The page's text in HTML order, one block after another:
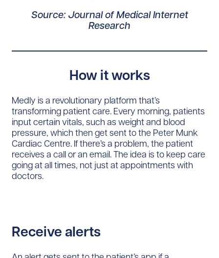
Source: Journal of Medical Internet
Research
How it works
Medly is a revolutionary platform that’s
transforming patient care. Every morning, patients
input certain vitals, such as weight and blood
pressure, which then get sent to the Peter Munk
Cardiac Centre. If there’s a problem, the patient
receives a call or an email. The idea is to keep care
going at all times, not just at appointments with
doctors.
Receive alerts